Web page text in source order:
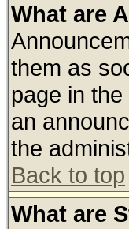
What are
them as
page in
an
the
Back to top
What are